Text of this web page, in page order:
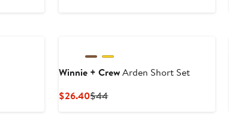
Winnie + CrewArden Short Set
$26.40Current
$44Previous